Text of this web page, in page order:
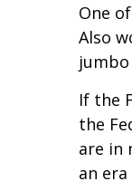
One
Also
If the
the
are in
an